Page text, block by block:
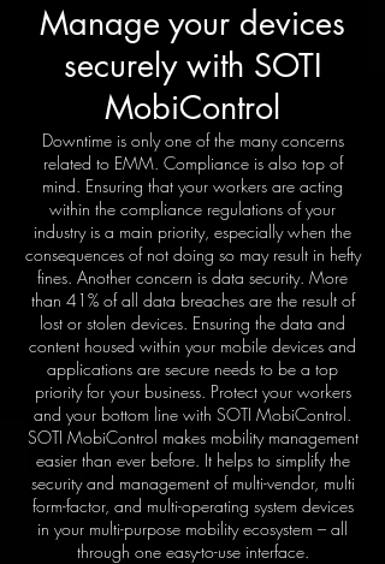
Manage your devices
securely with SOTI
MobiControl
Downtime is only one of the many concerns
related to EMM. Compliance is also top of
mind. Ensuring that your workers are acting
within the compliance regulations of your
industry is a main priority, especially when the
consequences of not doing so may result in hefty
fines. Another concern is data security. More
than 41% of all data breaches are the result of
lost or stolen devices. Ensuring the data and
content housed within your mobile devices and
applications are secure needs to be a top
priority for your business. Protect your workers
and your bottom line with SOTI MobiControl.
SOTI MobiControl makes mobility management
easier than ever before. It helps to simplify the
security and management of multi-vendor, multi
form-factor, and multi-operating system devices
in your multi-purpose mobility ecosystem – all
through one easy-to-use interface.